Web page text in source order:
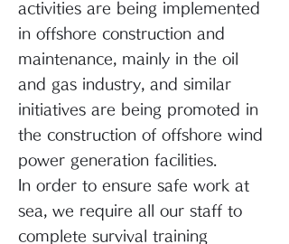
activities are being implemented
in offshore construction and
maintenance, mainly in the oil
and gas industry, and similar
initiatives are being promoted in
the construction of offshore wind
power generation facilities.
In order to ensure safe work at
sea, we require all our staff to
complete survival training